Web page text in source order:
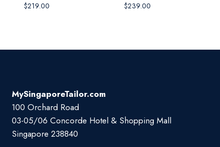
$219.00 $239.00
MySingaporeTailor.com
100 Orchard Road
03-05/06 Concorde Hotel & Shopping Mall
Singapore 238840